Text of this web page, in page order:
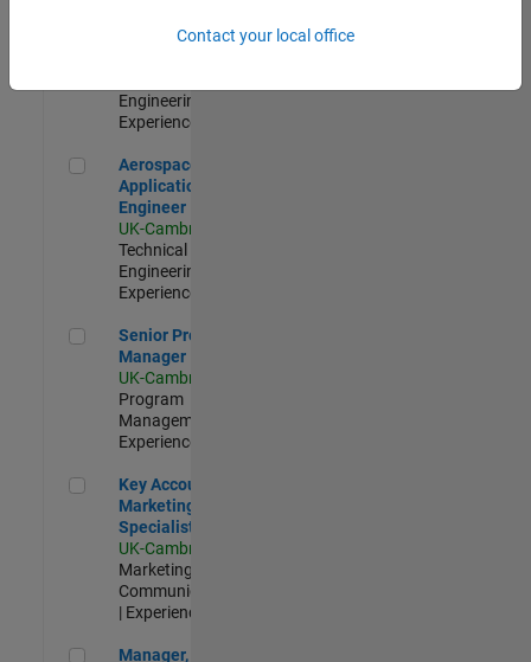
Formula 1™
Engineering |
Experienced
Aerospace Application Engineer
Aerospace
Application
Engineer
UK-Cambridge
Technical Sales
Engineering |
Experienced
Senior Program Manager
Senior Program
Manager
UK-Cambridge
Program
Management |
Experienced
Key Account Marketing Specialist / ABM
Key Account
Marketing
Specialist / ABM
UK-Cambridge
Marketing
Communications
| Experienced
Manager, UK Engineering Development Group
Manager, UK
Contact your local office